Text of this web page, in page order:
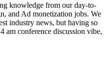
knowledge from our day-to-
and Ad monetization jobs. We
industry news, but having so
am conference discussion vibe,